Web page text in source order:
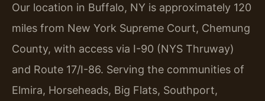
Our location in Buffalo, NY is approximately 120
miles from New York Supreme Court, Chemung
County, with access via I-90 (NYS Thruway)
and Route 17/I-86. Serving the communities of
Elmira, Horseheads, Big Flats, Southport,